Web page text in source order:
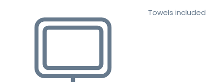
Towels included